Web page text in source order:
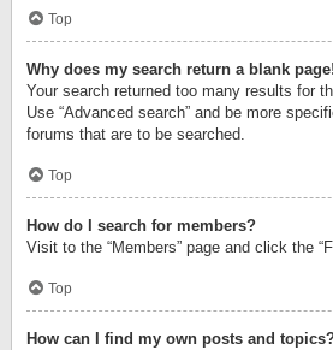
Top
Why does my search return a blank
Your search returned too many results for
Use “Advanced search” and be more
forums that are to be searched.
Top
How do I search for members?
Visit to the “Members” page and click the
Top
How can I find my own posts and